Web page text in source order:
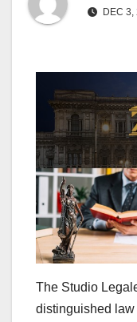
DEC 3,
The Studio
distinguished